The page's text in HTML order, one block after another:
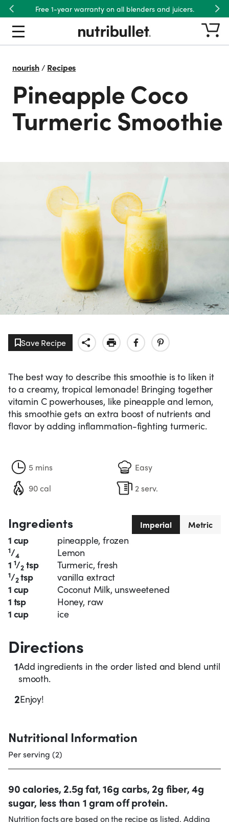
Free 1-year warranty on all blenders and juicers.
Previous
nourish/ Recipes
Pineapple Coco
Turmeric Smoothie
5 mins
Easy
90 cal
2 serv.
Save Recipe
Ingredients Imperial Metric
1 cup pineapple, frozen
1/4
Lemon
1 1/2 tsp Turmeric, fresh
1/2tsp
vanilla extract
1 cup
Coconut Milk, unsweetened
1 tsp
Honey, raw
1 cup
ice
The best way to describe this smoothie is to liken it
to a creamy, tropical lemonade! Bringing together
vitamin C powerhouses, like pineapple and lemon,
this smoothie gets an extra boost of nutrients and
flavor by adding inflammation-fighting turmeric.
Nutritional Information
Per serving (2)
90 calories, 2.5g fat, 16g carbs, 2g fiber, 4g
sugar, less than 1 gram off protein.
Nutrition facts are based on the recipe as listed. Adding
Directions
1Add ingredients in the order listed and blend until
smooth.
2Enjoy!